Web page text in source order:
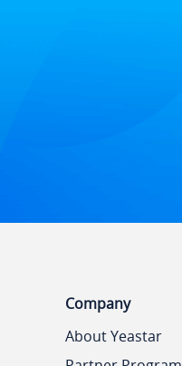
Company
About Yeastar